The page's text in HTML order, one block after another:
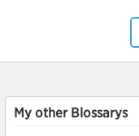
My other Blossarys